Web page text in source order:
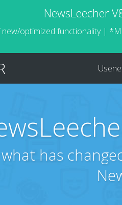
NewsLeecher
optimized functionality |
what has